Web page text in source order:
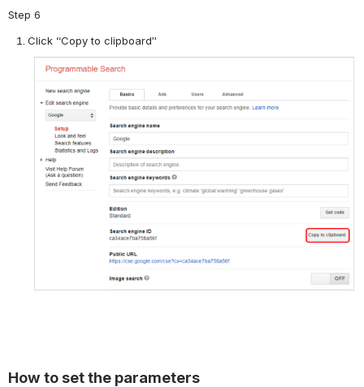
Step 6
Click “Copy to clipboard”
How to set the parameters